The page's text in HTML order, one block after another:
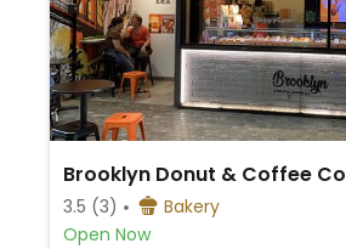
Brooklyn Donut & Coffee Co
3.5 (3)
Bakery
Open Now